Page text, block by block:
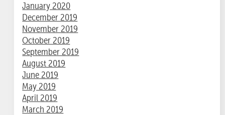
January 2020
December 2019
November 2019
October 2019
September 2019
August 2019
June 2019
May 2019
April 2019
March 2019